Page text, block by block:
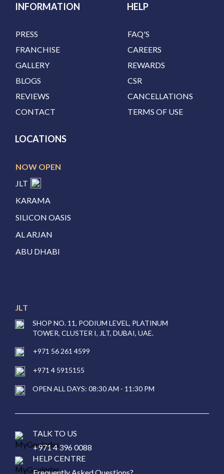
INFORMATION
PRESS
FRANCHISE
GALLERY
BLOGS
REVIEWS
CONTACT
HELP
FAQ'S
CAREERS
REWARDS
CSR
CANCELLATIONS
TERMS OF USE
LOCATIONS
NOW OPEN
JLT
KARAMA
SILICON OASIS
AL ARJAN
ABU DHABI
JLT
SHOP NO. 11, PODIUM LEVEL, PLATINUM
TOWER, CLUSTER I, JLT, DUBAI, UAE.
+971 56 261 4599
+971 4 5915155
OPEN ALL DAYS: 08:30 AM - 11:30 PM
TALK TO US
+971 4 396 0088
HELP CENTRE
Frequently Asked Questions?